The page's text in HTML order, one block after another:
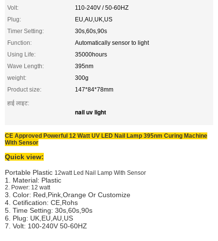
Volt:
110-240V / 50-60HZ
Plug:
EU,AU,UK,US
Timer Setting:
30s,60s,90s
Function:
Automatically sensor to light
Using Life:
35000hours
Wave Length:
395nm
weight:
300g
Product size:
147*84*78mm
हाई लाइट:
nail uv light
CE Approved Powerful 12 Watt UV LED Nail Lamp 395nm Curing Machine
With Sensor
Quick view:
Portable Plastic 12watt Led Nail Lamp With Sensor
1. Material: Plastic
2. Power: 12 watt
3. Color: Red,Pink,Orange Or Customize
4. Cetification: CE,Rohs
5. Time Setting: 30s,60s,90s
6. Plug: UK,EU,AU,US
7. Volt: 100-240V 50-60HZ